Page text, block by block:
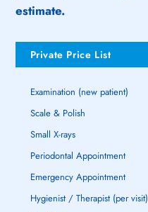
estimate.
Private Price List
Examination (new patient)
Scale & Polish
Small X-rays
Periodontal Appointment
Emergency Appointment
Hygienist / Therapist (per visit)